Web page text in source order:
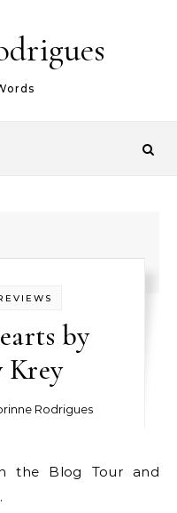
by
Krey
Rodrigues